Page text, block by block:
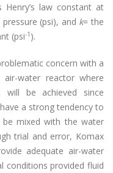
law constant at
(psi), and k= the
(psi-1 ).
concern with a
water reactor where
will be achieved since
a strong tendency to
mixed with the water
trial and error, Komax
adequate air-water
conditions provided fluid